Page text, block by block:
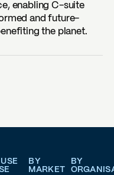
enabling C-suite
and future-
the planet.
BY
MARKET
BY